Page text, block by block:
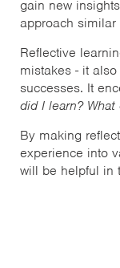
gain new
approach similar
Reflective
mistakes - it
successes. It
did I learn?
By making
experience into
will be helpful in